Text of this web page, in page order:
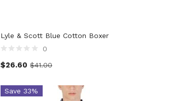
Lyle & Scott Blue Cotton Boxer
0
$26.60 $41.00
Save 33%